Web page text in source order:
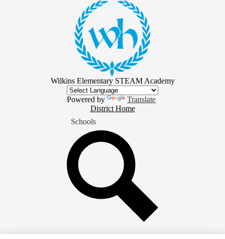
Skip
main
content
Wilkins Elementary STEAM Academy
Powered by
Translate
Home
Button
District Home
Schools